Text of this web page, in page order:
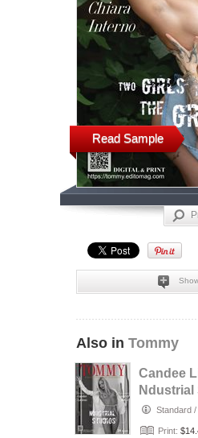
Read Sample
Also in Tommy
Candee
- Gabriel
Standard /
Print: